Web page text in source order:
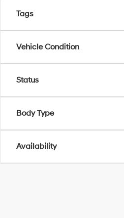
Tags
Vehicle Condition
Status
Body Type
Availability